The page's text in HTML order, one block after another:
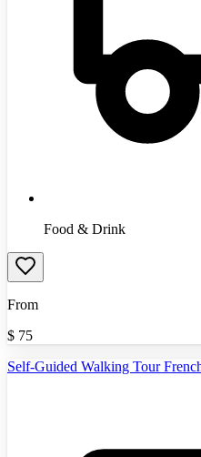
Food & Drink
From
$ 75
Self-Guided Walking Tour